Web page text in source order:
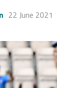
22 June 2021